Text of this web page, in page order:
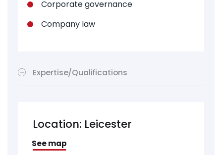
Corporate governance
Company law
Expertise/Qualifications
Location: Leicester
See map